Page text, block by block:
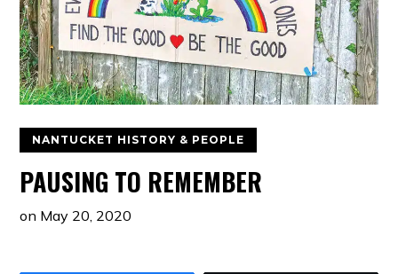
NANTUCKET HISTORY & PEOPLE
PAUSING TO REMEMBER
on May 20, 2020